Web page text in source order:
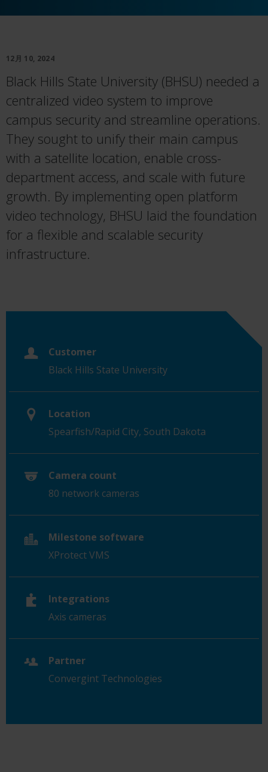
12月 10, 2024
Black Hills State University (BHSU) needed a
centralized video system to improve
campus security and streamline operations.
They sought to unify their main campus
with a satellite location, enable cross-
department access, and scale with future
growth. By implementing open platform
video technology, BHSU laid the foundation
for a flexible and scalable security
infrastructure.
Customer
Black Hills State University
Location
Spearfish/Rapid City, South Dakota
Camera count
80 network cameras
Milestone software
XProtect VMS
Integrations
Axis cameras
Partner
Convergint Technologies